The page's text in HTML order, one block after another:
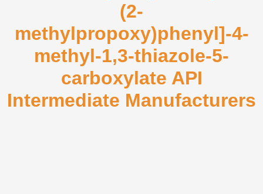
(2-
methylpropoxy)phenyl]-4-
methyl-1,3-thiazole-5-
carboxylate API
Intermediate Manufacturers